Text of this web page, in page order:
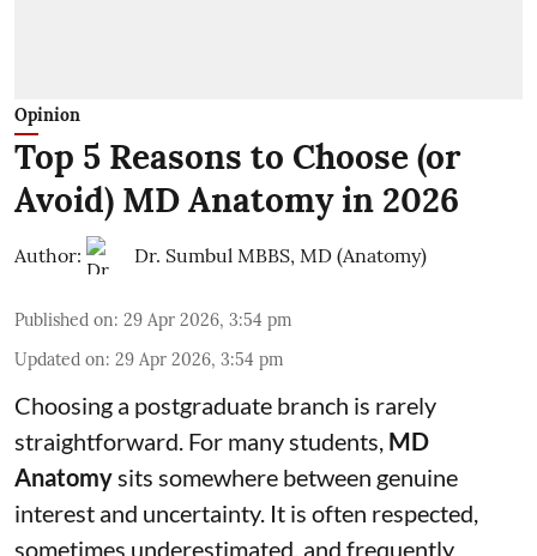
Opinion
Top 5 Reasons to Choose (or
Avoid) MD Anatomy in 2026
Author: Dr. Sumbul MBBS, MD (Anatomy)
Published on: 29 Apr 2026, 3:54 pm
Updated on: 29 Apr 2026, 3:54 pm
Choosing a postgraduate branch is rarely
straightforward. For many students, MD
Anatomysits somewhere between genuine
interest and uncertainty. It is often respected,
sometimes underestimated, and frequently